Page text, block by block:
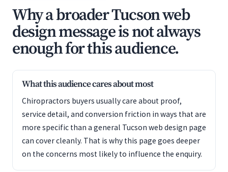
Why a broader Tucson web
design message is not always
enough for this audience.
What this audience cares about most
Chiropractors buyers usually care about proof,
service detail, and conversion friction in ways that are
more specific than a general Tucson web design page
can cover cleanly. That is why this page goes deeper
on the concerns most likely to influence the enquiry.